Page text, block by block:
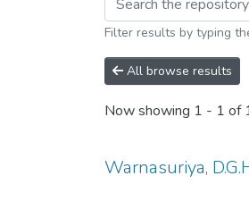
Filter results by typing
All browse results
Now showing 1 - 1 of
Warnasuriya,